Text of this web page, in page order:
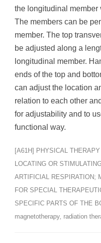
the longitudinal member
The members can be
member. The top
be adjusted along a
longitudinal member.
ends of the top and
can adjust the location
relation to each other
for adjustability and to
functional way.
[A61H] PHYSICAL
LOCATING OR
ARTIFICIAL RESPIRATION;
FOR SPECIAL
SPECIFIC PARTS OF THE
magnetotherapy, radiation